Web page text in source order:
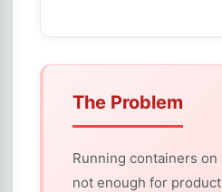
The Problem
Running containers
not enough for